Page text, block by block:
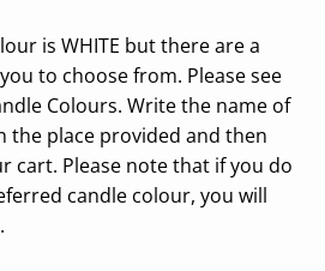
is WHITE but there are a
to choose from. Please see
Colours. Write the name of
the place provided and then
cart. Please note that if you do
candle colour, you will